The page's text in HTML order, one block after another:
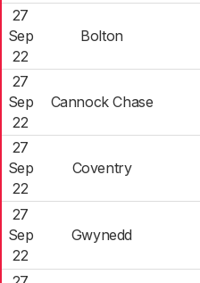
27
Sep
22
Bolton
27
Sep
22
Cannock Chase
27
Sep
22
Coventry
27
Sep
22
Gwynedd